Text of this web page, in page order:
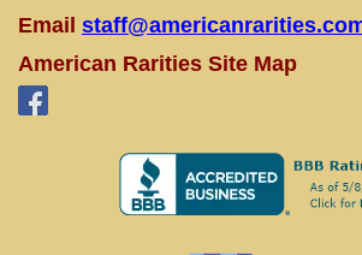
Email
American Rarities Site Map